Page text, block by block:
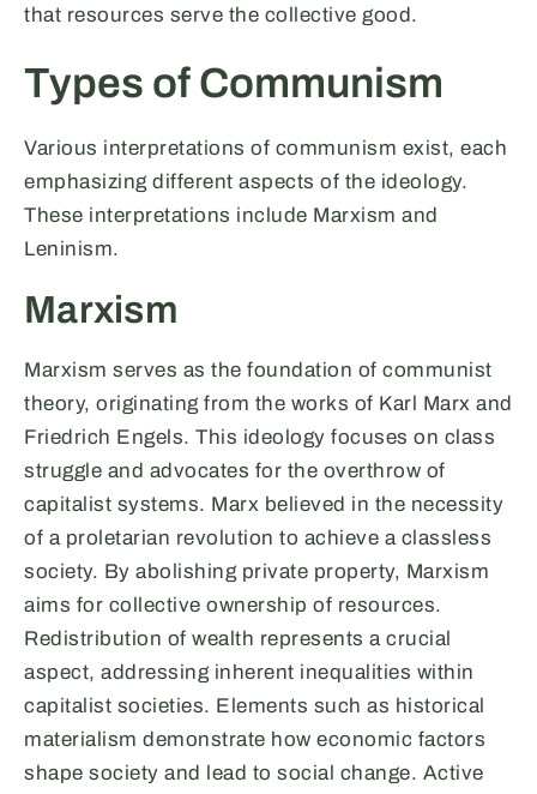
that resources serve the collective good.
Types of Communism
Various interpretations of communism exist, each
emphasizing different aspects of the ideology.
These interpretations include Marxism and
Leninism.
Marxism
Marxism serves as the foundation of communist
theory, originating from the works of Karl Marx and
Friedrich Engels. This ideology focuses on class
struggle and advocates for the overthrow of
capitalist systems. Marx believed in the necessity
of a proletarian revolution to achieve a classless
society. By abolishing private property, Marxism
aims for collective ownership of resources.
Redistribution of wealth represents a crucial
aspect, addressing inherent inequalities within
capitalist societies. Elements such as historical
materialism demonstrate how economic factors
shape society and lead to social change. Active